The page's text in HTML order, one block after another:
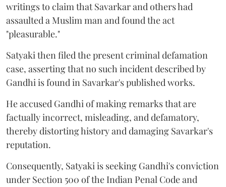
writings to claim that Savarkar and others had
assaulted a Muslim man and found the act
"pleasurable."
Satyaki then filed the present criminal defamation
case, asserting that no such incident described by
Gandhi is found in Savarkar's published works.
He accused Gandhi of making remarks that are
factually incorrect, misleading, and defamatory,
thereby distorting history and damaging Savarkar's
reputation.
Consequently, Satyaki is seeking Gandhi's conviction
under Section 500 of the Indian Penal Code and